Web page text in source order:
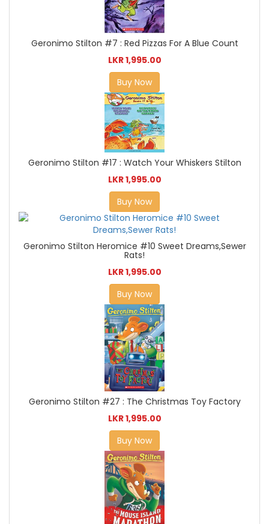
Geronimo Stilton #7 : Red Pizzas For A Blue Count
LKR 1,995.00
Buy Now
Geronimo Stilton #17 : Watch Your Whiskers Stilton
LKR 1,995.00
Buy Now
Geronimo Stilton Heromice #10 Sweet Dreams,Sewer
Rats!
LKR 1,995.00
Buy Now
Geronimo Stilton #27 : The Christmas Toy Factory
LKR 1,995.00
Buy Now